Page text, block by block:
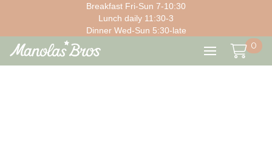
Breakfast Fri-Sun 7-10:30
Lunch daily 11:30-3
Dinner Wed-Sun 5:30-late
0